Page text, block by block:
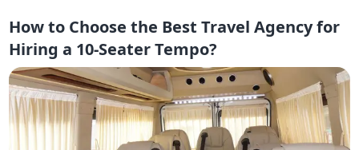
How to Choose the Best Travel Agency for
Hiring a 10-Seater Tempo?